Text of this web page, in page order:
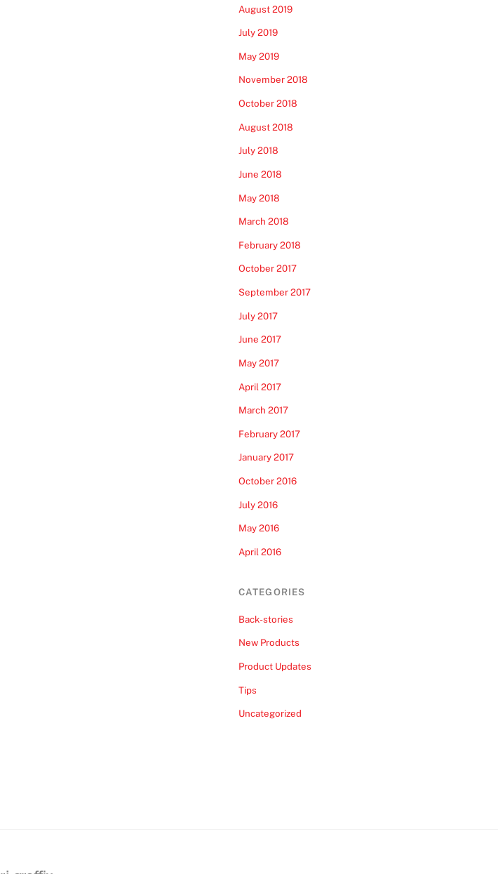
August 2019
July 2019
May 2019
November 2018
October 2018
August 2018
July 2018
June 2018
May 2018
March 2018
February 2018
October 2017
September 2017
July 2017
June 2017
May 2017
April 2017
March 2017
February 2017
January 2017
October 2016
July 2016
May 2016
April 2016
CATEGORIES
Back-stories
New Products
Product Updates
Tips
Uncategorized